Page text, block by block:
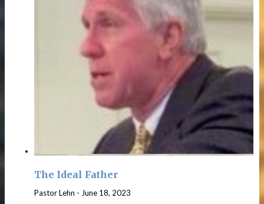
The Ideal Father
Pastor Lehn - June 18, 2023